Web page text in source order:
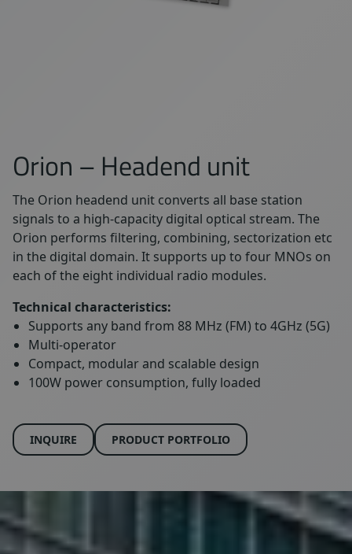
Orion – Headend unit
The Orion headend unit converts all base station
signals to a high-capacity digital optical stream. The
Orion performs filtering, combining, sectorization etc
in the digital domain. It supports up to four MNOs on
each of the eight individual radio modules.
Technical characteristics:
Supports any band from 88 MHz (FM) to 4GHz (5G)
Multi-operator
Compact, modular and scalable design
100W power consumption, fully loaded
INQUIRE PRODUCT PORTFOLIO